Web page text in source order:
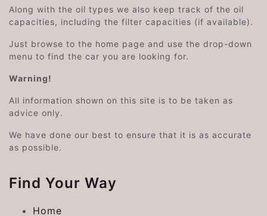
Along with the oil types we also keep track of the oil
capacities, including the filter capacities (if available).
Just browse to the home page and use the drop-down
menu to find the car you are looking for.
Warning!
All information shown on this site is to be taken as
advice only.
We have done our best to ensure that it is as accurate
as possible.
Find Your Way
Home